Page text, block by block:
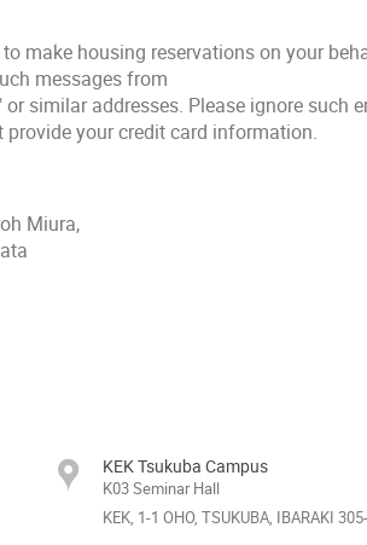
make housing reservations on your
messages from
similar addresses. Please ignore such
provide your credit card information.
Miura,
KEK Tsukuba Campus
K03 Seminar Hall
KEK, 1-1 OHO, TSUKUBA, IBARAKI